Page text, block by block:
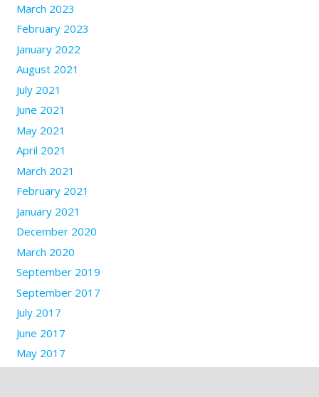
March 2023
February 2023
January 2022
August 2021
July 2021
June 2021
May 2021
April 2021
March 2021
February 2021
January 2021
December 2020
March 2020
September 2019
September 2017
July 2017
June 2017
May 2017